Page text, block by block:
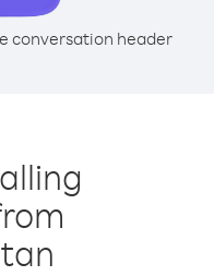
conversation header